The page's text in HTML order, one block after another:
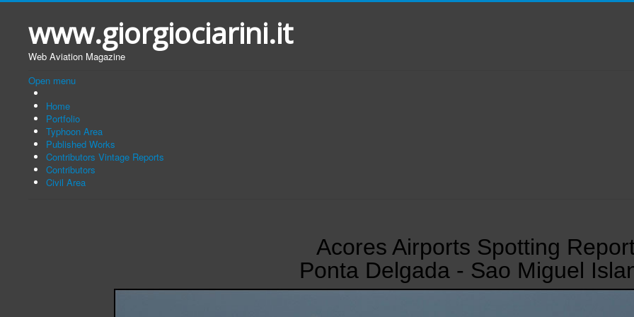
www.giorgiociarini.it
Web Aviation Magazine
Open menu
Home
Portfolio
Typhoon Area
Published Works
Contributors Vintage Reports
Contributors
Civil Area
Acores Airports Spotting
Ponta Delgada - Sao Miguel